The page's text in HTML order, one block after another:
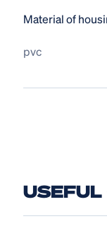
Material of
pvc